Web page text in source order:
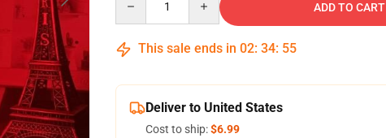
ADD TO CART
This sale ends in 02: 34: 54
Deliver to United States
Cost to ship:$6.99